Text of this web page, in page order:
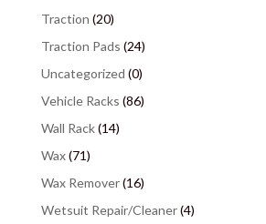
Traction (20)
Traction Pads (24)
Uncategorized (0)
Vehicle Racks (86)
Wall Rack(14)
Wax(71)
Wax Remover(16)
Wetsuit Repair/Cleaner(4)